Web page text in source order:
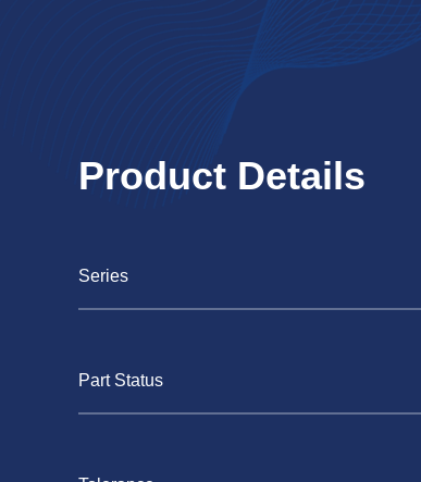
Product Details
Series
Part Status